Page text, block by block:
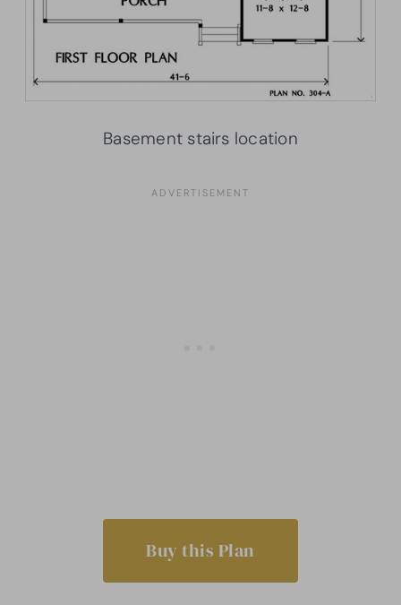
Basement stairs location
Buy this Plan